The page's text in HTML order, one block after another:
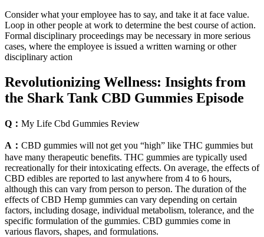
Consider what your employee has to say, and take it at face value.
Loop in other people at work to determine the best course of action.
Formal disciplinary proceedings may be necessary in more serious
cases, where the employee is issued a written warning or other
disciplinary action
Revolutionizing Wellness: Insights from
the Shark Tank CBD Gummies Episode
Q： My Life Cbd Gummies Review
A： CBD gummies will not get you “high” like THC gummies but
have many therapeutic benefits. THC gummies are typically used
recreationally for their intoxicating effects. On average, the effects of
CBD edibles are reported to last anywhere from 4 to 6 hours,
although this can vary from person to person. The duration of the
effects of CBD Hemp gummies can vary depending on certain
factors, including dosage, individual metabolism, tolerance, and the
specific formulation of the gummies. CBD gummies come in
various flavors, shapes, and formulations.